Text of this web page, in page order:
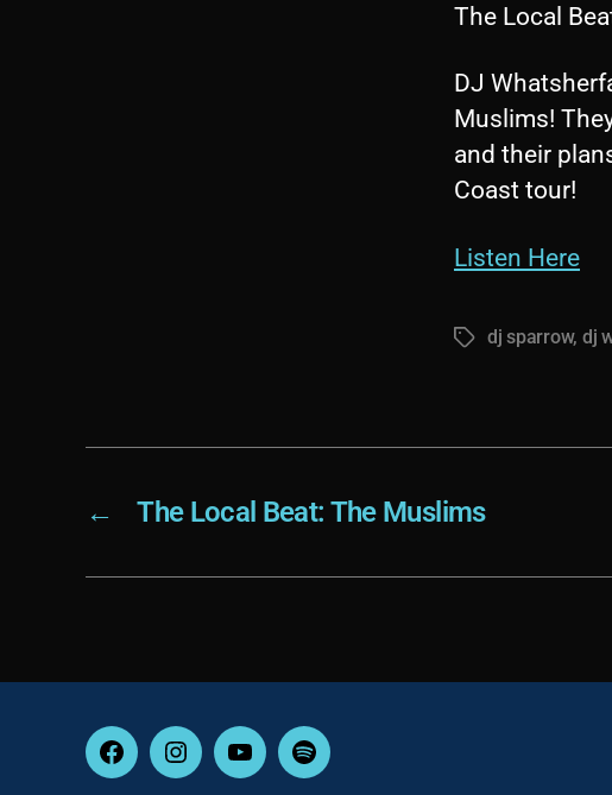
The Local
DJ
Muslims!
and their
Coast tour!
Listen Here
Tagsdj sparrow, dj
← The Local Beat: The Muslims
FacebookInstagramYouTubeSpotify